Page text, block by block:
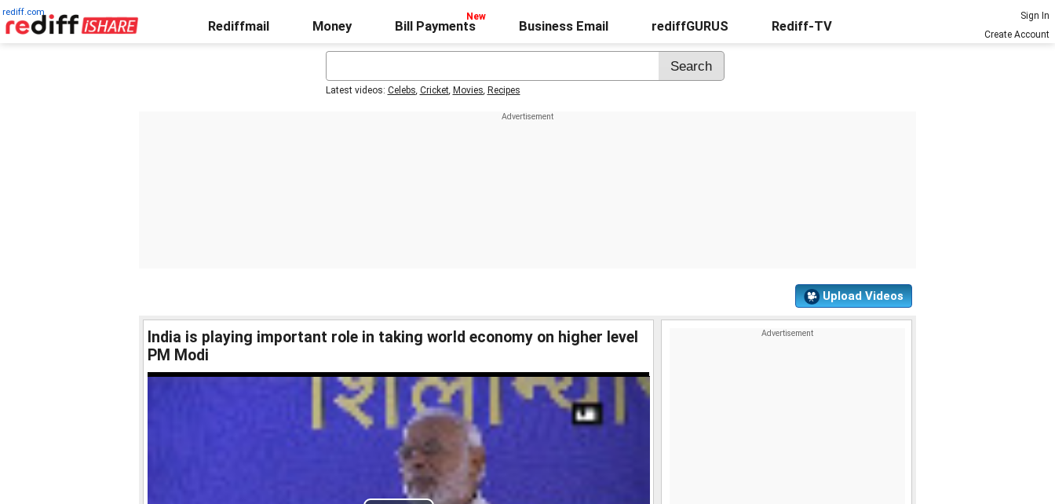
rediff.com
Rediffmail Money Bill Payments Business Email rediffGURUS Rediff-TV
Sign In
Create Account
Latest videos: Celebs, Cricket, Movies, Recipes
Upload Videos
India is playing important role in taking world economy on higher level
PM Modi